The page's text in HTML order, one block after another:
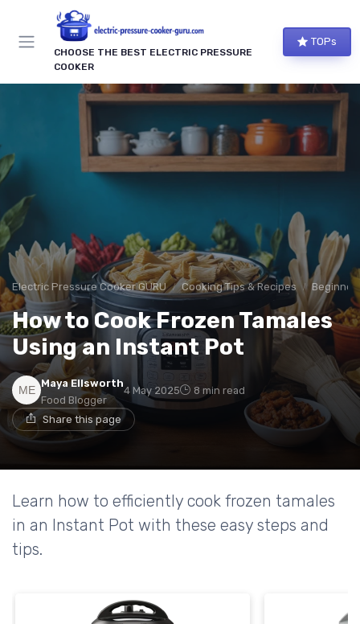
CHOOSE THE BEST ELECTRIC PRESSURE
COOKER
TOPs
Electric Pressure Cooker GURU Cooking Tips & Recipes
How to Cook Frozen Tamales
Using an Instant Pot
Maya Ellsworth
Food Blogger
4 May 2025 8 min read
Share this page
Learn how to efficiently cook frozen tamales
in an Instant Pot with these easy steps and
tips.